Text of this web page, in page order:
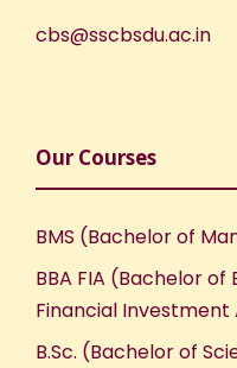
cbs@sscbsdu.ac.in
Our Courses
BMS (Bachelor of
BBA FIA (Bachelor
Financial Investment
B.Sc. (Bachelor of